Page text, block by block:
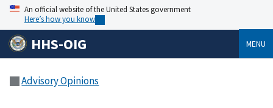
An official website of the United States government
Here’s how you know
HHS-OIG MENU
Advisory Opinions